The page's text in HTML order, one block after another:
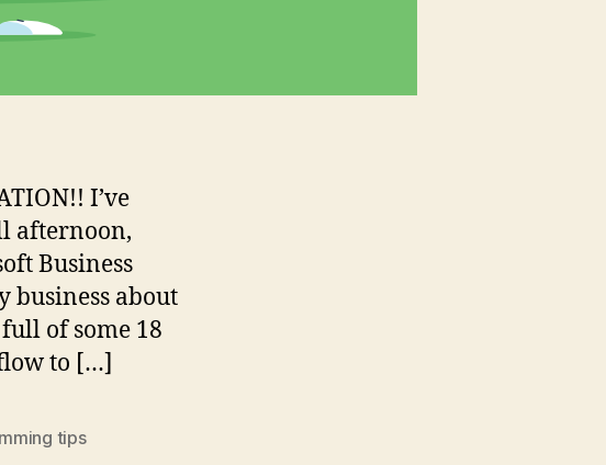
I’ve
afternoon,
Business
business about
of some 18
to […]
tips